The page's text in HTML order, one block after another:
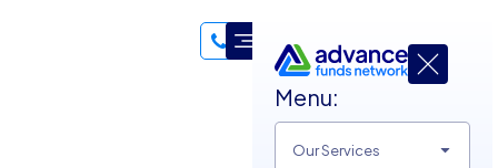
Menu:
Our Services